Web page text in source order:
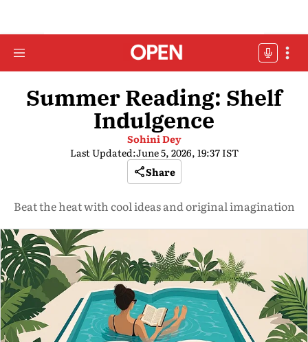
Summer Reading: Shelf
Indulgence
Sohini Dey
Last Updated:June 5, 2026, 19:37 IST
Share
Beat the heat with cool ideas and original imagination